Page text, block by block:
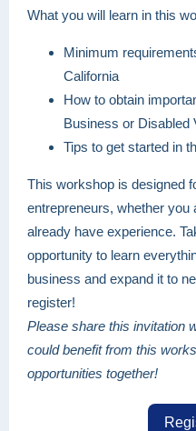
What you will learn in this
Minimum
California
How to obtain
Business or Disabled
Tips to get started in
This workshop is designed
entrepreneurs, whether
already have experience.
opportunity to learn
business and expand it to
register!
Please share this invitation
could benefit from this
opportunities together!